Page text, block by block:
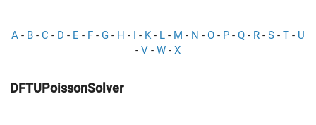
A - B - C - D - E - F - G - H - I - K- L - M - N - O - P - Q - R - S - T - U
- V - W - X
DFTUPoissonSolver